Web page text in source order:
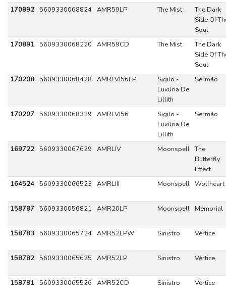
170892 5609330068824 AMR59LP The Mist
The Dark
Side Of
Soul
170891 5609330068220 AMR59CD The Mist
The Dark
Side Of
Soul
170208 5609330068428 AMRLVI56LP
Sigilo -
Luxúria De
Lillith
Sermão
170207 5609330068329 AMRLVI56
Sigilo -
Luxúria De
Lillith
Sermão
169722 5609330067629 AMRLIV Moonspell The
Butterfly
Effect
164524 5609330066523 AMRLIII Moonspell Wolfheart
158787 5609330056821 AMR20LP Moonspell Memorial
158783 5609330065724 AMR52LPW Sinistro Vértice
158782 5609330065625 AMR52LP Sinistro Vértice
158781 5609330065526 AMR52CD Sinistro Vértice